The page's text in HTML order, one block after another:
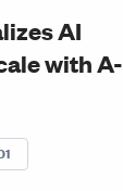
AI
with A-